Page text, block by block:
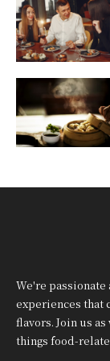
We're
experiences that
flavors. Join us
things food-